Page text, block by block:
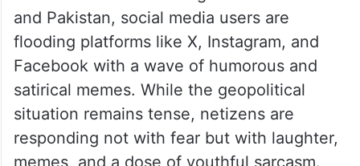
and Pakistan, social media users are
flooding platforms like X, Instagram, and
Facebook with a wave of humorous and
satirical memes. While the geopolitical
situation remains tense, netizens are
responding not with fear but with laughter,